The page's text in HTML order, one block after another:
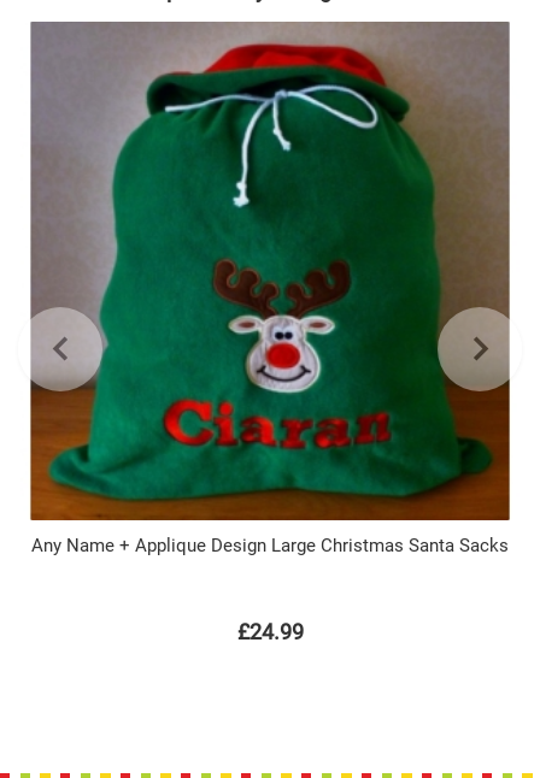
Any Name + Applique Design Large Christmas Santa Sacks
£24.99